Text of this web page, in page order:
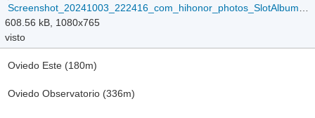
Screenshot_20241003_222416_com_hihonor_photos_SlotAlbumActivity.jpg
608.56 kB, 1080x765
visto
Oviedo Este (180m)
Oviedo Observatorio (336m)